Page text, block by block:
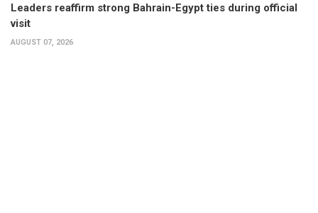
Leaders reaffirm strong Bahrain-Egypt ties during official
visit
AUGUST 07, 2026